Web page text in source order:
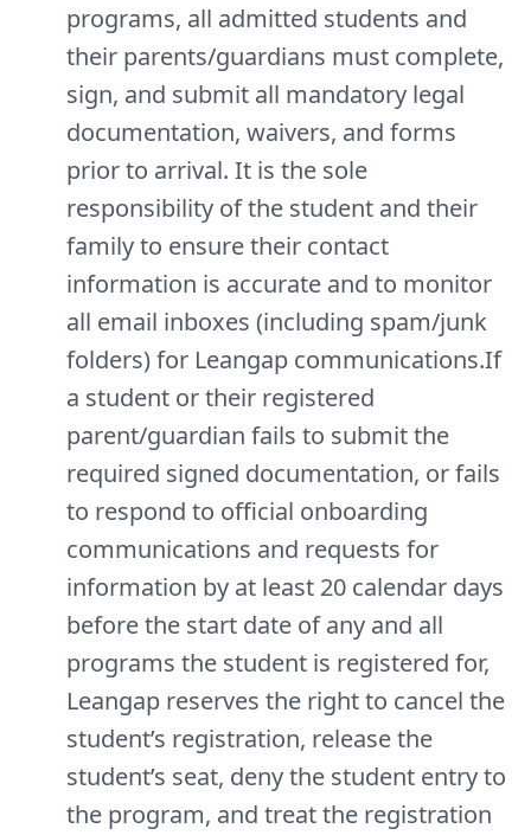
programs, all admitted students and
their parents/guardians must complete,
sign, and submit all mandatory legal
documentation, waivers, and forms
prior to arrival. It is the sole
responsibility of the student and their
family to ensure their contact
information is accurate and to monitor
all email inboxes (including spam/junk
folders) for Leangap communications.If
a student or their registered
parent/guardian fails to submit the
required signed documentation, or fails
to respond to official onboarding
communications and requests for
information by at least 20 calendar days
before the start date of any and all
programs the student is registered for,
Leangap reserves the right to cancel the
student’s registration, release the
student’s seat, deny the student entry to
the program, and treat the registration